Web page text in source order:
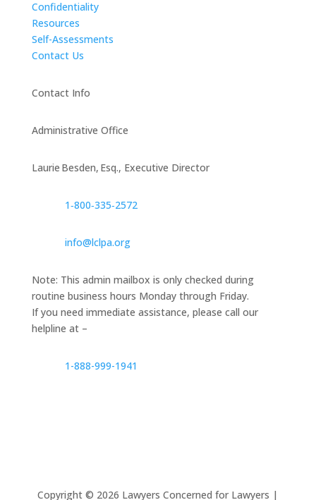
Confidentiality
Resources
Self-Assessments
Contact Us
Contact Info
Administrative Office
Laurie Besden, Esq., Executive Director
1‑800‑335‑2572
info@lclpa.org
Note: This admin mailbox is only checked during
routine business hours Monday through Friday.
If you need immediate assistance, please call our
helpline at –
1-888-999-1941
Copyright © 2026 Lawyers Concerned for Lawyers |